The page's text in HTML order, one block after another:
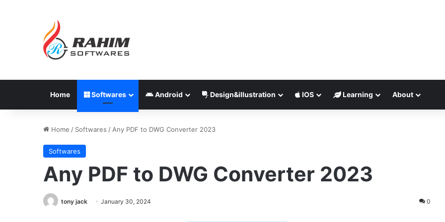
Home Softwares Android Design&illustration IOS Learning About
Home / Softwares / Any PDF to DWG Converter 2023
Softwares
Any PDF to DWG Converter 2023
tony jack January 30, 2024 0